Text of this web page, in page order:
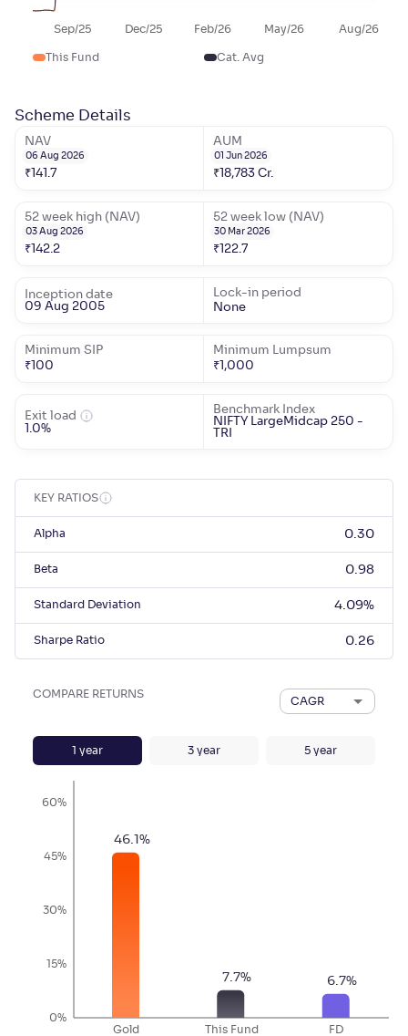
Sep/25 Dec/25 Feb/26 May/26 Aug/26
This Fund Cat. Avg
Scheme Details
NAV
06 Aug 2026
₹ 141.7
AUM
01 Jun 2026
₹ 18,783 Cr.
52 week high (NAV)
03 Aug 2026
₹ 142.2
52 week low (NAV)
30 Mar 2026
₹ 122.7
Inception date
09 Aug 2005
Lock-in period
None
Minimum SIP
₹ 100
Minimum Lumpsum
₹ 1,000
Exit load
1.0%
Benchmark Index
NIFTY LargeMidcap 250 -
TRI
KEY RATIOS
Alpha 0.30
Beta 0.98
Standard Deviation 4.09%
Sharpe Ratio 0.26
COMPARE RETURNS
CAGR
1 year 3 year 5 year
Gold This Fund FD
0%
15%
30%
45%
60%
46.1 %
7.7% 6.7%